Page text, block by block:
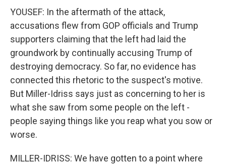
YOUSEF: In the aftermath of the attack,
accusations flew from GOP officials and Trump
supporters claiming that the left had laid the
groundwork by continually accusing Trump of
destroying democracy. So far, no evidence has
connected this rhetoric to the suspect's motive.
But Miller-Idriss says just as concerning to her is
what she saw from some people on the left -
people saying things like you reap what you sow or
worse.
MILLER-IDRISS: We have gotten to a point where